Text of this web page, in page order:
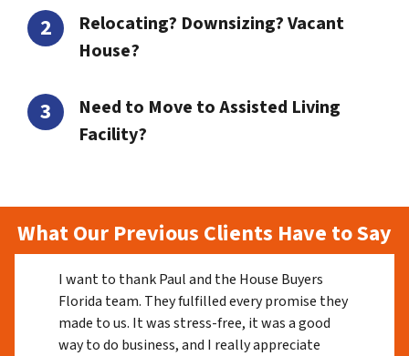
Relocating? Downsizing? Vacant
House?
Need to Move to Assisted Living
Facility?
What Our Previous Clients Have to Say
I want to thank Paul and the House Buyers
Florida team. They fulfilled every promise they
made to us. It was stress-free, it was a good
way to do business, and I really appreciate